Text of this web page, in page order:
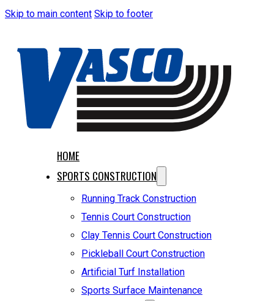
Skip to main content Skip to footer
HOME
SPORTS CONSTRUCTION
Running Track Construction
Tennis Court Construction
Clay Tennis Court Construction
Pickleball Court Construction
Artificial Turf Installation
Sports Surface Maintenance